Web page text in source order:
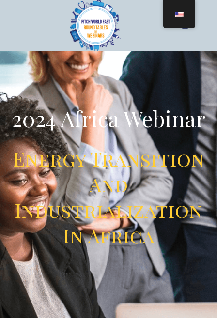
2024 Africa Webinar
Energy Transition
And
Industrialization
In Africa